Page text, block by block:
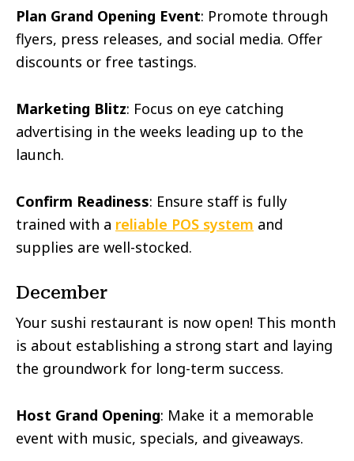
Plan Grand Opening Event: Promote through
flyers, press releases, and social media. Offer
discounts or free tastings.
Marketing Blitz: Focus on eye catching
advertising in the weeks leading up to the
launch.
Confirm Readiness: Ensure staff is fully
trained with a reliable POS system and
supplies are well-stocked.
December
Your sushi restaurant is now open! This month
is about establishing a strong start and laying
the groundwork for long-term success.
Host Grand Opening: Make it a memorable
event with music, specials, and giveaways.